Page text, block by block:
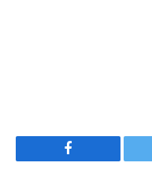
Facebook